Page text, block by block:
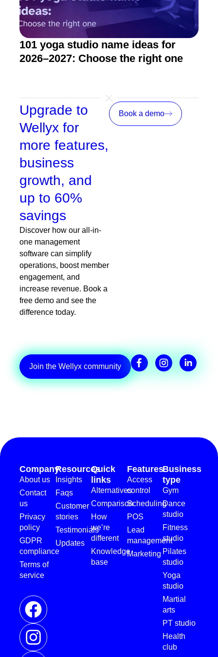
101 yoga studio name ideas for
2026–2027: Choose the right one
Upgrade to
Wellyx for
more features,
business
growth, and
up to 60%
savings
Discover how our all-in-
one management
software can simplify
operations, boost member
engagement, and
increase revenue. Book a
free demo and see the
difference today.
Book a demo
Join the Wellyx community
Company
About us
Contact
us
Privacy
policy
GDPR
compliance
Terms of
service
Resources
Insights
Faqs
Customer
stories
Testimonials
Updates
Quick
links
Alternatives
Comparison
How
we’re
different
Knowledge
base
Features
Access
control
Scheduling
POS
Lead
management
Marketing
Business
type
Gym
Dance
studio
Fitness
studio
Pilates
studio
Yoga
studio
Martial
arts
PT studio
Health
club